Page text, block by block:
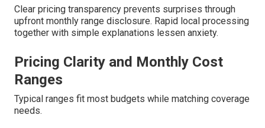
Clear pricing transparency prevents surprises through
upfront monthly range disclosure. Rapid local processing
together with simple explanations lessen anxiety.
Pricing Clarity and Monthly Cost
Ranges
Typical ranges fit most budgets while matching coverage
needs.